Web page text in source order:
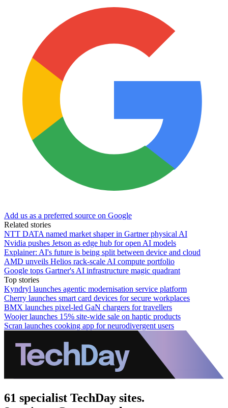
Add us as a preferred source on Google
Related stories
NTT DATA named market shaper in Gartner physical AI
Nvidia pushes Jetson as edge hub for open AI models
Explainer: AI's future is being split between device and cloud
AMD unveils Helios rack-scale AI compute portfolio
Google tops Gartner's AI infrastructure magic quadrant
Top stories
Kyndryl launches agentic modernisation service platform
Cherry launches smart card devices for secure workplaces
BMX launches pixel-led GaN chargers for travellers
Woojer launches 15% site-wide sale on haptic products
Scran launches cooking app for neurodivergent users
61 specialist TechDay sites.